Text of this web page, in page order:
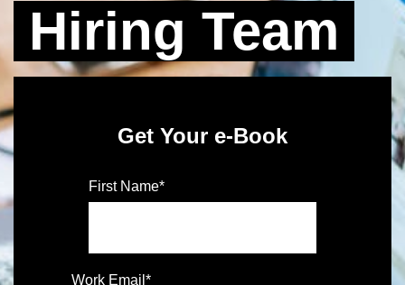
Hiring Team
Get Your e-Book
First Name*
Work Email *